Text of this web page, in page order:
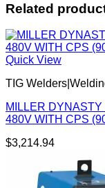
Related
Quick View
TIG
MILLER
480V WITH CPS
$3,214.94